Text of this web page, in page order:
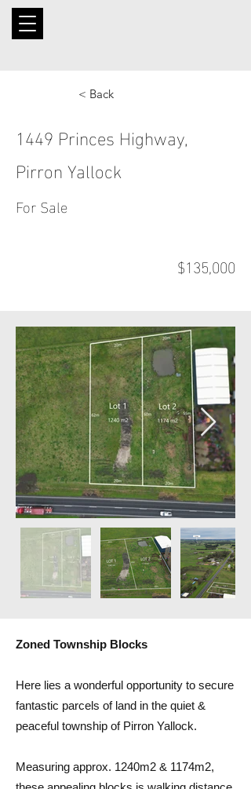
< Back
1449 Princes Highway,
Pirron Yallock
For Sale
$135,000
Zoned Township Blocks
Here lies a wonderful opportunity to secure
fantastic parcels of land in the quiet &
peaceful township of Pirron Yallock.
Measuring approx. 1240m2 & 1174m2,